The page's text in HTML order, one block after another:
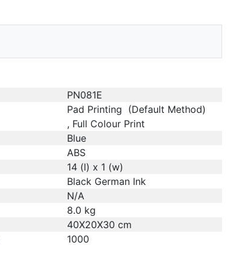
PN081E
Pad Printing (Default Method)
, Full Colour Print
Blue
ABS
14 (l) x 1 (w)
Black German Ink
N/A
8.0 kg
40X20X30 cm
1000